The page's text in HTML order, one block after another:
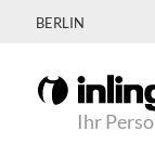
BERLIN
Ihr